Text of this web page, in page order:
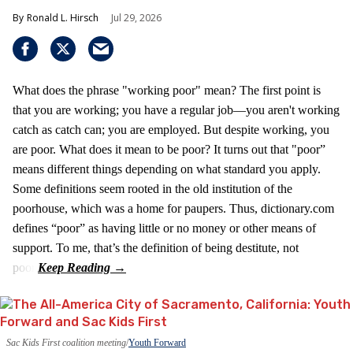
Ronald L. Hirsch Jul 29, 2026
What does the phrase "working poor" mean? The first point is
that you are working; you have a regular job—you aren't working
catch as catch can; you are employed. But despite working, you
are poor. What does it mean to be poor? It turns out that "poor”
means different things depending on what standard you apply.
Some definitions seem rooted in the old institution of the
poorhouse, which was a home for paupers. Thus, dictionary.com
defines “poor” as having little or no money or other means of
support. To me, that’s the definition of being destitute, not
poor.
Sac Kids First coalition meeting Youth Forward